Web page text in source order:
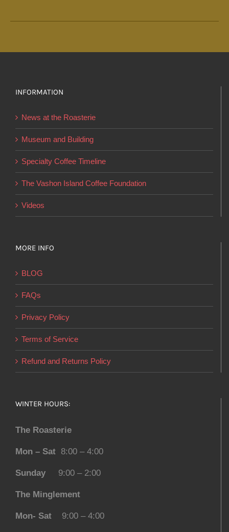
has
variants.
the
page
INFORMATION
News at the Roasterie
Museum and Building
Specialty Coffee Timeline
The Vashon Island Coffee Foundation
Videos
MORE INFO
BLOG
FAQs
Privacy Policy
Terms of Service
Refund and Returns Policy
WINTER HOURS:
The Roasterie
Mon – Sat 8:00 – 4:00
Sunday 9:00 – 2:00
The Minglement
Mon- Sat 9:00 – 4:00